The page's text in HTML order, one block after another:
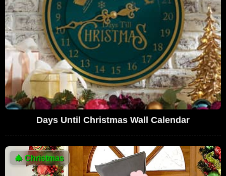
Days Until Christmas Wall Calendar
🎄 Christmas